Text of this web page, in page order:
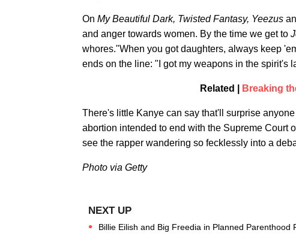
On My Beautiful Dark, Twisted Fantasy, Yeezus
and anger towards women. By the time we get to
whores."When you got daughters, always keep
ends on the line: "I got my weapons in the spirit's
Related | Breaking
There's little Kanye can say that'll surprise
abortion intended to end with the Supreme Court
see the rapper wandering so fecklessly into a
Photo via Getty
Billie Eilish and Big Freedia in Planned Parenthood